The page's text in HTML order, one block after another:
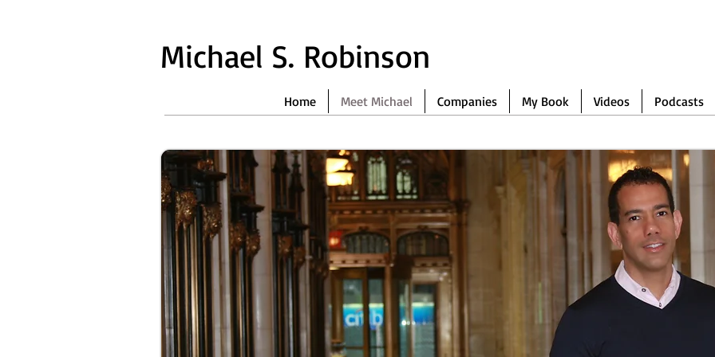
Michael S. Robinson
Home Meet Michael Companies My Book Videos Podcasts